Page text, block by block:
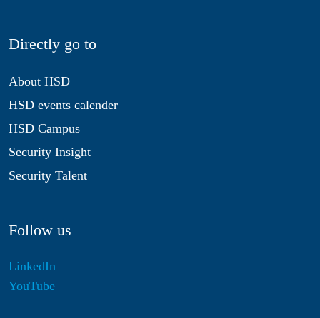
Directly go to
About HSD
HSD events calender
HSD Campus
Security Insight
Security Talent
Follow us
LinkedIn
YouTube